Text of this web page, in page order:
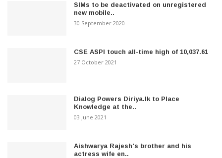
SIMs to be deactivated on unregistered
new mobile..
30 September 2020
CSE ASPI touch all-time high of 10,037.61
27 October 2021
Dialog Powers Diriya.lk to Place
Knowledge at the..
03 June 2021
Aishwarya Rajesh's brother and his
actress wife en..